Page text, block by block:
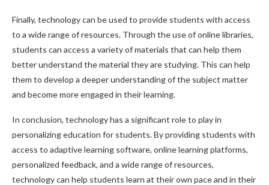
Finally, technology can be used to provide students with access
to a wide range of resources. Through the use of online libraries,
students can access a variety of materials that can help them
better understand the material they are studying. This can help
them to develop a deeper understanding of the subject matter
and become more engaged in their learning.
In conclusion, technology has a significant role to play in
personalizing education for students. By providing students with
access to adaptive learning software, online learning platforms,
personalized feedback, and a wide range of resources,
technology can help students learn at their own pace and in their